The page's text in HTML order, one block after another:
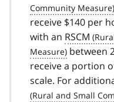
receive $140 per
with an RSCM
between
receive a portion
scale. For